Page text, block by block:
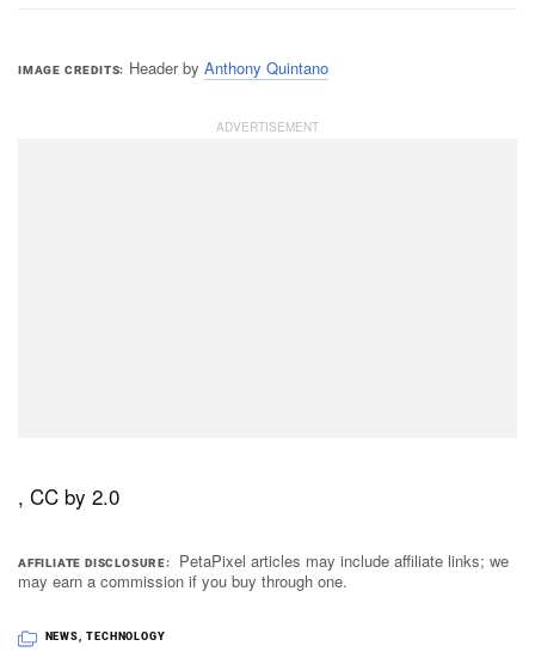
IMAGE CREDITS Header by Anthony Quintano
, CC by 2.0
AFFILIATE DISCLOSURE
PetaPixel articles may include affiliate links; we
may earn a commission if you buy through one.
NEWS, TECHNOLOGY